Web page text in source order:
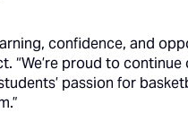
confidence, and
“We’re proud to
passion for